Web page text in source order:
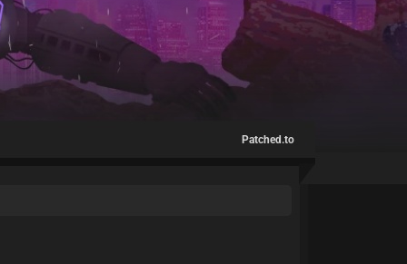
Patched.to